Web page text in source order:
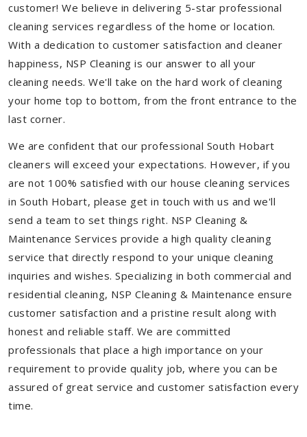
customer! We believe in delivering 5-star professional
cleaning services regardless of the home or location.
With a dedication to customer satisfaction and cleaner
happiness, NSP Cleaning is our answer to all your
cleaning needs. We'll take on the hard work of cleaning
your home top to bottom, from the front entrance to the
last corner.
We are confident that our professional South Hobart
cleaners will exceed your expectations. However, if you
are not 100% satisfied with our house cleaning services
in South Hobart, please get in touch with us and we'll
send a team to set things right. NSP Cleaning &
Maintenance Services provide a high quality cleaning
service that directly respond to your unique cleaning
inquiries and wishes. Specializing in both commercial and
residential cleaning, NSP Cleaning & Maintenance ensure
customer satisfaction and a pristine result along with
honest and reliable staff. We are committed
professionals that place a high importance on your
requirement to provide quality job, where you can be
assured of great service and customer satisfaction every
time.